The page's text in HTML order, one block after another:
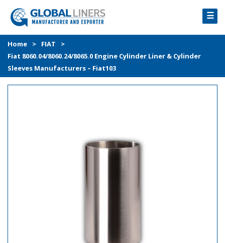
☰
HOME
PRODUCTS
PROCESS
Home > FIAT
>
Fiat 8060.04/8060.24/8065.0 Engine Cylinder Liner & Cylinder
Sleeves Manufacturers – Fiat103